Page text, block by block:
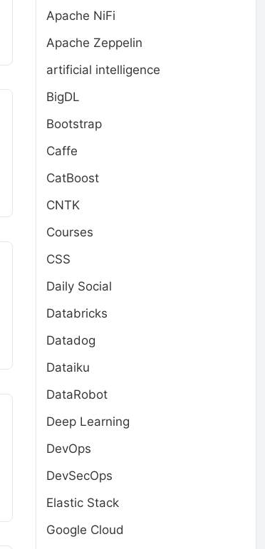
Apache NiFi
Apache Zeppelin
artificial intelligence
BigDL
Bootstrap
Caffe
CatBoost
CNTK
Courses
CSS
Daily Social
Databricks
Datadog
Dataiku
DataRobot
Deep Learning
DevOps
DevSecOps
Elastic Stack
Google Cloud